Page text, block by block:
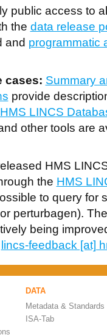
public access to
the data release
and programmatic
cases: Summary
provide
HMS LINCS
other tools are
HMS
the HMS
to query for
perturbagen).
being
lincs-feedback [at]
DATA
Metadata & Standards
ISA-Tab